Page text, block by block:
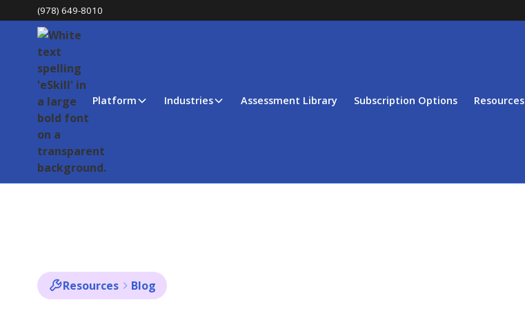
(978) 649-8010
Platform Industries Assessment Library Subscription Options Resources
Resources Blog